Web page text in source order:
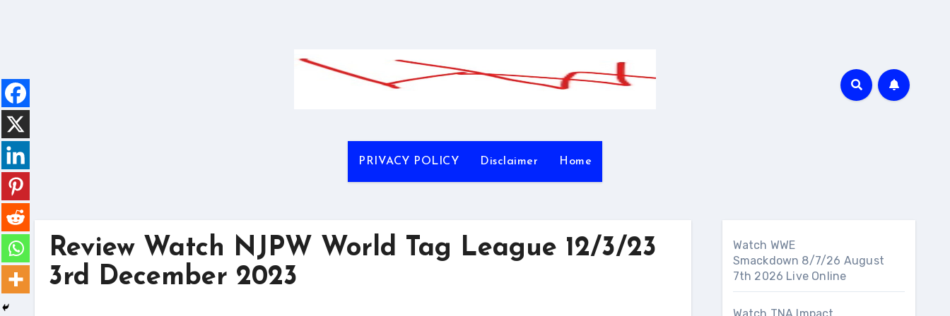
PRIVACY POLICY Disclaimer Home
Review Watch NJPW World Tag League 12/3/23
3rd December 2023
Watch WWE
Smackdown 8/7/26 August
7th 2026 Live Online